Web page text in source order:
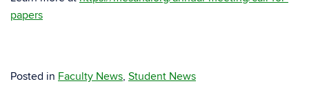
papers
Posted in Faculty News, Student News